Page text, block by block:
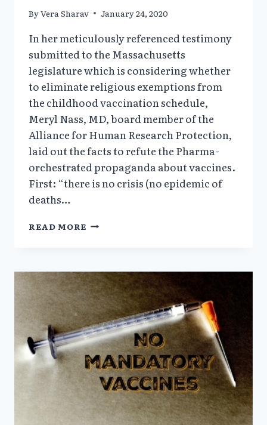
ByVera Sharav January 24, 2020
In her meticulously referenced testimony
submitted to the Massachusetts
legislature which is considering whether
to eliminate religious exemptions from
the childhood vaccination schedule,
Meryl Nass, MD, board member of the
Alliance for Human Research Protection,
laid out the facts to refute the Pharma-
orchestrated propaganda about vaccines.
First: “there is no crisis (no epidemic of
deaths…
READ MORE THE
AUDITORIUM
—
BIG
PHARMA
PROFITEERING
ON
THE
BODIES
OF
CHILDREN